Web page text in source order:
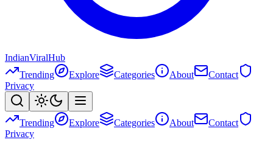
IndianViralHub
Trending
Explore Categories About
Contact
Privacy
Trending Explore Categories About
Contact
Privacy